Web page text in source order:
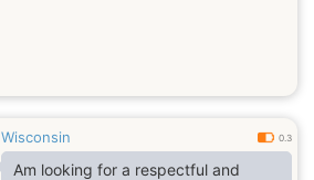
Wisconsin 0.3
Am looking for a respectful and